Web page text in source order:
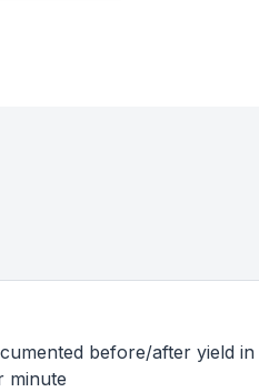
before/after yield in
minute